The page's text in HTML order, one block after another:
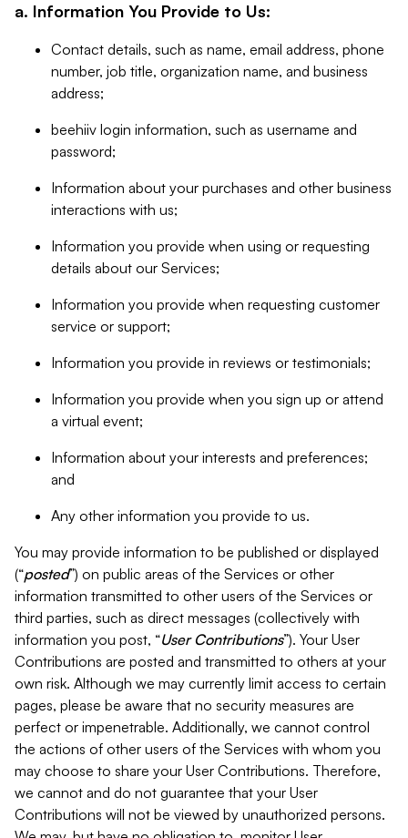
a. Information You Provide to Us:
Contact details, such as name, email address, phone
number, job title, organization name, and business
address;
beehiiv login information, such as username and
password;
Information about your purchases and other business
interactions with us;
Information you provide when using or requesting
details about our Services;
Information you provide when requesting customer
service or support;
Information you provide in reviews or testimonials;
Information you provide when you sign up or attend
a virtual event;
Information about your interests and preferences;
and
Any other information you provide to us.
You may provide information to be published or displayed
(“posted”) on public areas of the Services or other
information transmitted to other users of the Services or
third parties, such as direct messages (collectively with
information you post, “User Contributions”). Your User
Contributions are posted and transmitted to others at your
own risk. Although we may currently limit access to certain
pages, please be aware that no security measures are
perfect or impenetrable. Additionally, we cannot control
the actions of other users of the Services with whom you
may choose to share your User Contributions. Therefore,
we cannot and do not guarantee that your User
Contributions will not be viewed by unauthorized persons.